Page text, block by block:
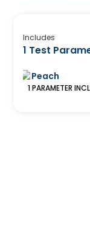
Includes
1 Test
Peach
1 PARAMETER